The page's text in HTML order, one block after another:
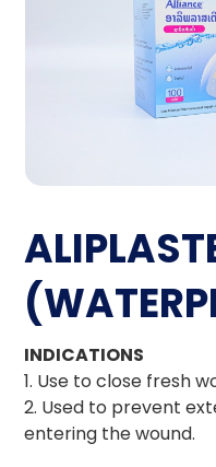
INDICATIONS
1. Use to close fresh
2. Used to prevent
entering the wound.